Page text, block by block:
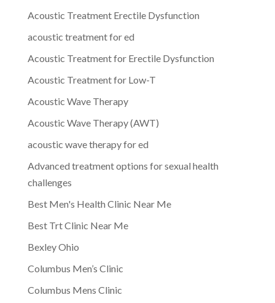
Acoustic Treatment Erectile Dysfunction
acoustic treatment for ed
Acoustic Treatment for Erectile Dysfunction
Acoustic Treatment for Low-T
Acoustic Wave Therapy
Acoustic Wave Therapy (AWT)
acoustic wave therapy for ed
Advanced treatment options for sexual health
challenges
Best Men's Health Clinic Near Me
Best Trt Clinic Near Me
Bexley Ohio
Columbus Men’s Clinic
Columbus Mens Clinic